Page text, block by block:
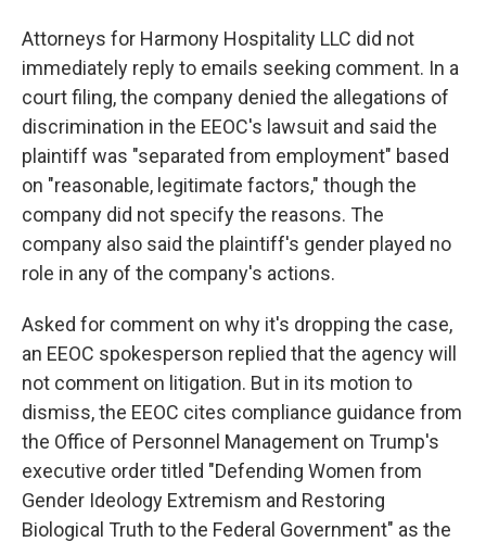
Attorneys for Harmony Hospitality LLC did not
immediately reply to emails seeking comment. In a
court filing, the company denied the allegations of
discrimination in the EEOC's lawsuit and said the
plaintiff was "separated from employment" based
on "reasonable, legitimate factors," though the
company did not specify the reasons. The
company also said the plaintiff's gender played no
role in any of the company's actions.
Asked for comment on why it's dropping the case,
an EEOC spokesperson replied that the agency will
not comment on litigation. But in its motion to
dismiss, the EEOC cites compliance guidance from
the Office of Personnel Management on Trump's
executive order titled "Defending Women from
Gender Ideology Extremism and Restoring
Biological Truth to the Federal Government" as the